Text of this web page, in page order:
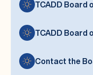
TCADD Board
TCADD Board
Contact the